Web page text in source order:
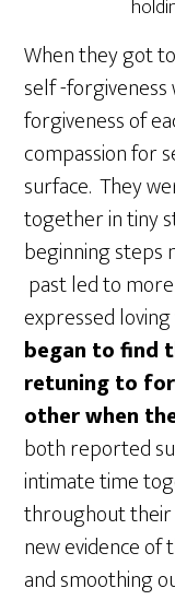
When they got
self -
forgiveness of
compassion for
surface. They
together in tiny
beginning steps
past led to
expressed
began to find
retuning to
other when
both reported
intimate time
throughout their
new evidence
and smoothing